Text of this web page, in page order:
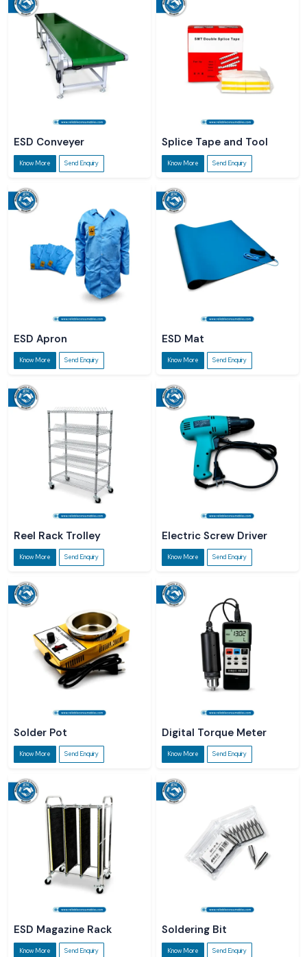
ESD Conveyer
Know More Send Enquiry
Splice Tape and Tool
Know More Send Enquiry
ESD Apron
Know More Send Enquiry
ESD Mat
Know More Send Enquiry
Reel Rack Trolley
Know More Send Enquiry
Electric Screw Driver
Know More Send Enquiry
Solder Pot
Know More Send Enquiry
Digital Torque Meter
Know More Send Enquiry
ESD Magazine Rack
Know More Send Enquiry
Soldering Bit
Know More Send Enquiry